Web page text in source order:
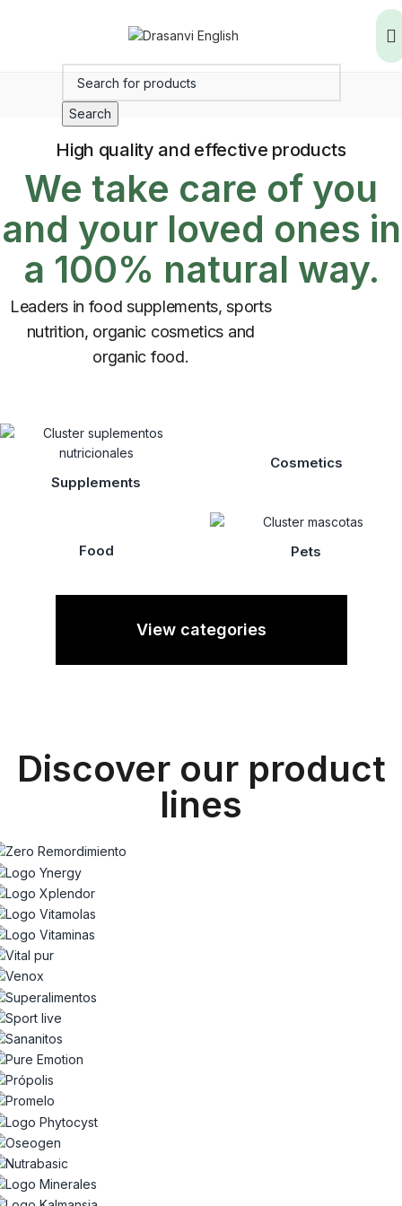
Search
High quality and effective products
We take care of you
and your loved ones in
a 100% natural way.
Leaders in food supplements, sports
nutrition, organic cosmetics and
organic food.
Supplements
Cosmetics
Food Pets
View categories
Discover our product
lines